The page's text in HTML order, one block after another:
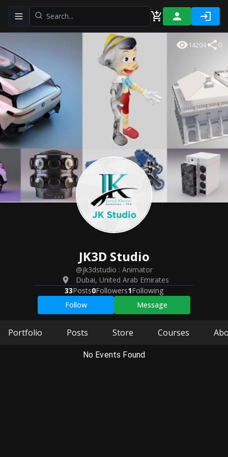
Toggle navigation menu
14204 0
JK3D Studio
@jk3dstudio : Animator
Dubai, United Arab Emirates
33Posts0Followers1Following
Follow
Message
Portfolio Posts Store Courses
No Events Found